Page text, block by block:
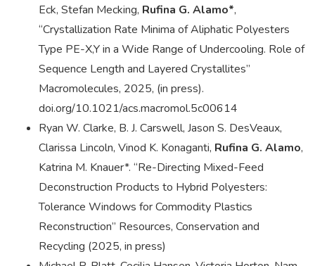
Eck, Stefan Mecking, Rufina G. Alamo*,
“Crystallization Rate Minima of Aliphatic Polyesters
Type PE-X,Y in a Wide Range of Undercooling. Role of
Sequence Length and Layered Crystallites”
Macromolecules, 2025, (in press).
doi.org/10.1021/acs.macromol.5c00614
Ryan W. Clarke, B. J. Carswell, Jason S. DesVeaux,
Clarissa Lincoln, Vinod K. Konaganti, Rufina G. Alamo,
Katrina M. Knauer*. “Re-Directing Mixed-Feed
Deconstruction Products to Hybrid Polyesters:
Tolerance Windows for Commodity Plastics
Reconstruction” Resources, Conservation and
Recycling (2025, in press)